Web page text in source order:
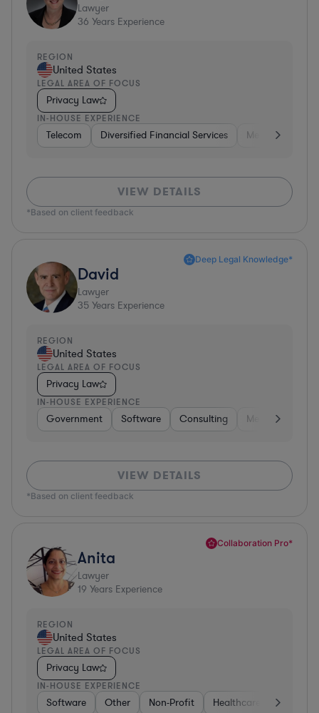
Lawyer
36 Years Experience
REGION
United States
LEGAL AREA OF FOCUS
Privacy Law
IN-HOUSE EXPERIENCE
Telecom Diversified Financial Services Media
VIEW DETAILS
*Based on client feedback
Deep Legal Knowledge*
David
Lawyer
35 Years Experience
REGION
United States
LEGAL AREA OF FOCUS
Privacy Law
IN-HOUSE EXPERIENCE
Government Software Consulting Media
VIEW DETAILS
*Based on client feedback
Collaboration Pro*
Anita
Lawyer
19 Years Experience
REGION
United States
LEGAL AREA OF FOCUS
Privacy Law
IN-HOUSE EXPERIENCE
Software Other Non-Profit Healthcare